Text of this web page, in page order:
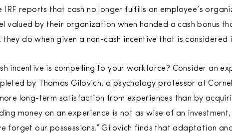
reports that cash no longer fulfills an employee’s
valued by their organization when handed a cash bonus
they do when given a non-cash incentive that is
incentive is compelling to your workforce? Consider an
by Thomas Gilovich, a psychology professor at
long-term satisfaction from experiences than by
money on an experience is not as wise of an
forget our possessions.” Gilovich finds that adaptation